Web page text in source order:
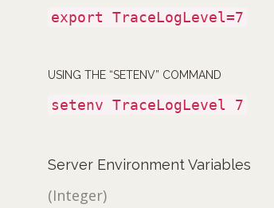
export TraceLogLevel=7
USING THE “SETENV” COMMAND
setenv TraceLogLevel 7
Server Environment Variables
(Integer)